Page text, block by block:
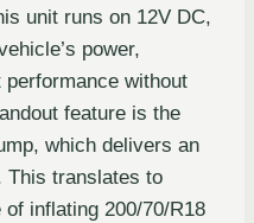
unit runs on 12V DC,
power,
without
feature is the
which delivers an
This translates to
inflating 200/70/R18